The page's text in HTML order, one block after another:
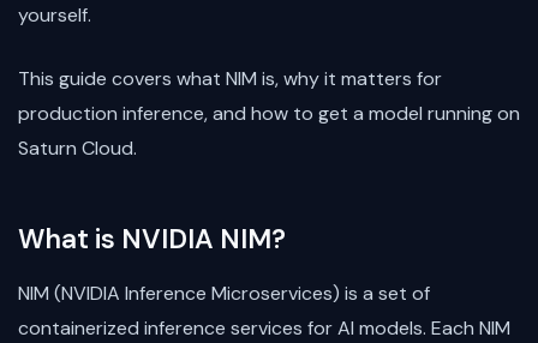
yourself.
This guide covers what NIM is, why it matters for
production inference, and how to get a model running on
Saturn Cloud.
What is NVIDIA NIM?
NIM (NVIDIA Inference Microservices) is a set of
containerized inference services for AI models. Each NIM